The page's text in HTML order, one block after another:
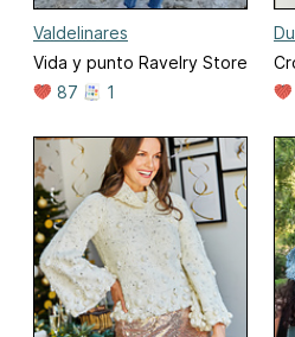
Valdelinares
Vida y punto Ravelry Store
87
1